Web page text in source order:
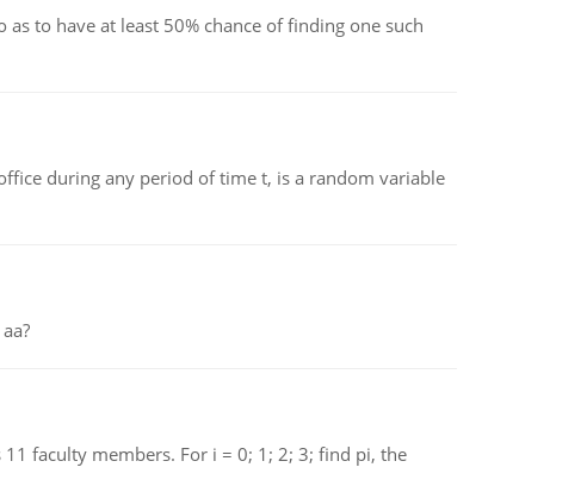
to have at least 50% chance of finding one such
during any period of time t, is a random variable
faculty members. For i = 0; 1; 2; 3; find pi, the